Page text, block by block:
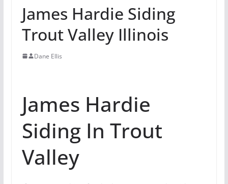
James Hardie Siding
Trout Valley Illinois
Dane Ellis
James Hardie
Siding In Trout
Valley